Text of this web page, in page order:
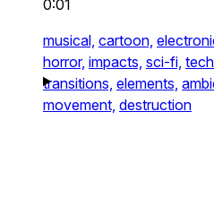
0:01
musical, cartoon,
horror, impacts, sci-fi,
transitions, elements,
movement, destruction